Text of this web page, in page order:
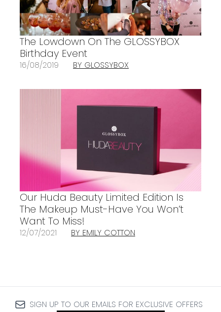
The Lowdown On The GLOSSYBOX
Birthday Event
16/08/2019 BY GLOSSYBOX
Our Huda Beauty Limited Edition Is
The Makeup Must-Have You Won’t
Want To Miss!
12/07/2021 BY EMILY COTTON
SIGN UP TO OUR EMAILS FOR EXCLUSIVE OFFERS